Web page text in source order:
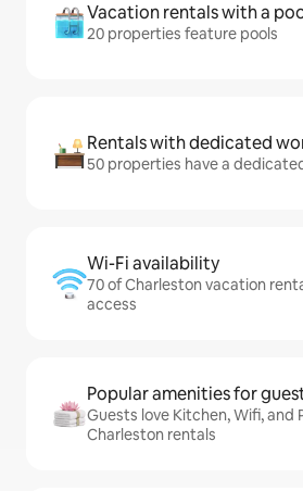
Vacation rentals with a
20 properties feature pools
Rentals with dedicated
50 properties have a
Wi-Fi availability
70 of Charleston vacation
access
Popular amenities for
Guests love Kitchen, Wifi, and
Charleston rentals